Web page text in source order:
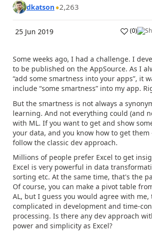
dkatson 2,263
25 Jun 2019 (0)
Some weeks ago, I had a challenge. I
to be published on the AppSource. As I
“add some smartness into your apps”, it
include “some smartness” into my app.
But the smartness is not always a
learning. And not everything could (and
with ML. If you want to get and show
your data, and you know how to get them
follow the classic dev approach.
Millions of people prefer Excel to get
Excel is very powerful in data
sorting etc. At the same time, that's the
Of course, you can make a pivot table
AL, but I guess you would agree with
complicated in development and time-
processing. Is there any dev approach
power and simplicity as Excel?